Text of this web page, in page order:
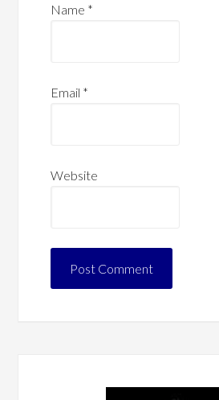
Name *
Email *
Website